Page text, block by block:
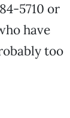
5710 or
have
too